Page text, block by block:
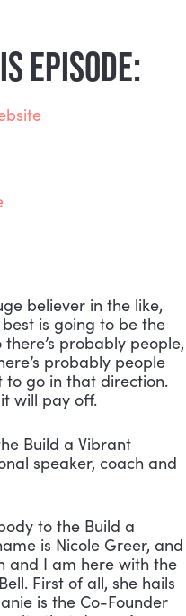
EPISODE:
believer in the like,
is going to be the
probably people,
probably people
go in that direction.
will pay off.
Build a Vibrant
speaker, coach and
to the Build a
is Nicole Greer, and
and I am here with the
First of all, she hails
is the Co-Founder